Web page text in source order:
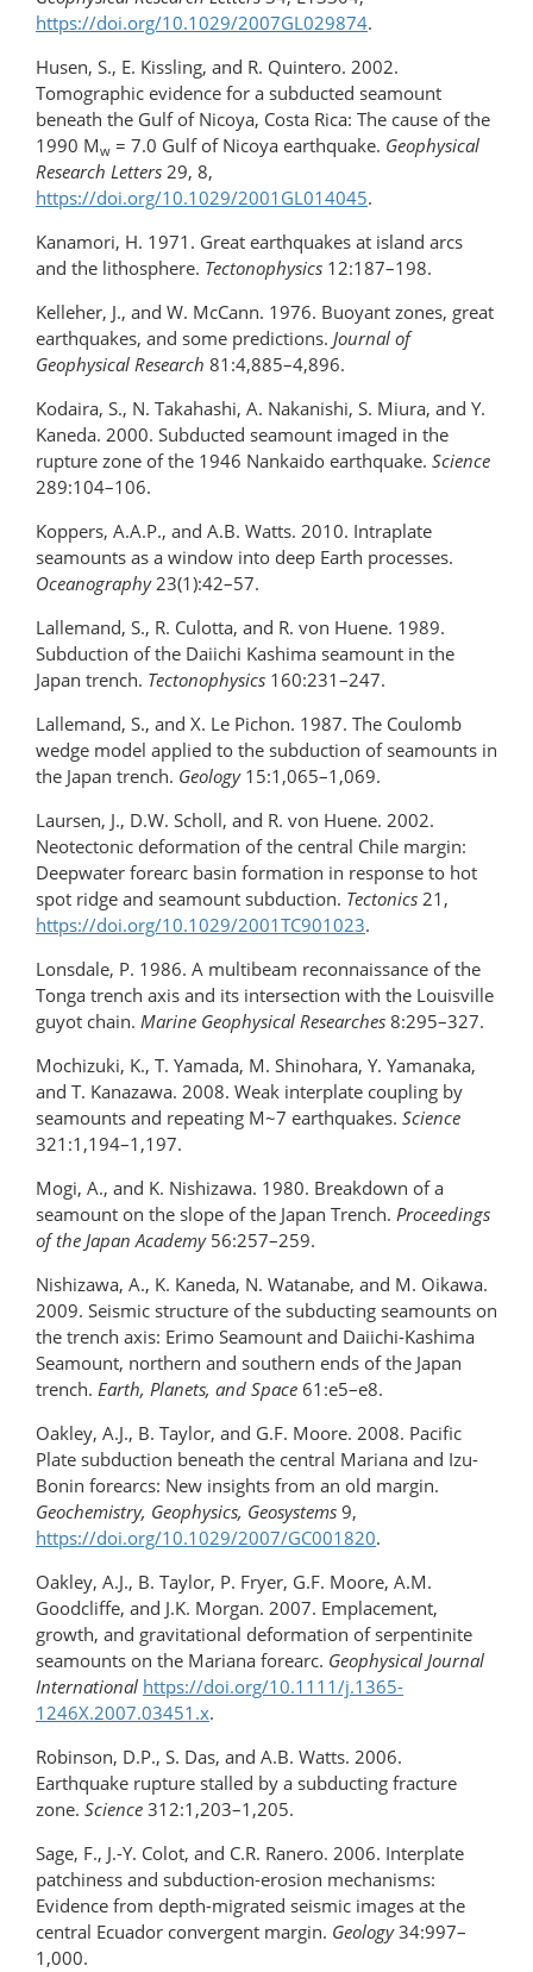
https://doi.org/10.1029/2007GL029874.
Husen, S., E. Kissling, and R. Quintero. 2002.
Tomographic evidence for a subducted seamount
beneath the Gulf of Nicoya, Costa Rica: The cause of the
1990 Mw = 7.0 Gulf of Nicoya earthquake. Geophysical
Research Letters 29, 8,
https://doi.org/10.1029/2001GL014045.
Kanamori, H. 1971. Great earthquakes at island arcs
and the lithosphere. Tectonophysics 12:187–198.
Kelleher, J., and W. McCann. 1976. Buoyant zones, great
earthquakes, and some predictions. Journal of
Geophysical Research 81:4,885–4,896.
Kodaira, S., N. Takahashi, A. Nakanishi, S. Miura, and Y.
Kaneda. 2000. Subducted seamount imaged in the
rupture zone of the 1946 Nankaido earthquake. Science
289:104–106.
Koppers, A.A.P., and A.B. Watts. 2010. Intraplate
seamounts as a window into deep Earth processes.
Oceanography23(1):42–57.
Lallemand, S., R. Culotta, and R. von Huene. 1989.
Subduction of the Daiichi Kashima seamount in the
Japan trench. Tectonophysics 160:231–247.
Lallemand, S., and X. Le Pichon. 1987. The Coulomb
wedge model applied to the subduction of seamounts in
the Japan trench. Geology15:1,065–1,069.
Laursen, J., D.W. Scholl, and R. von Huene. 2002.
Neotectonic deformation of the central Chile margin:
Deepwater forearc basin formation in response to hot
spot ridge and seamount subduction. Tectonics 21,
https://doi.org/10.1029/2001TC901023.
Lonsdale, P. 1986. A multibeam reconnaissance of the
Tonga trench axis and its intersection with the Louisville
guyot chain. Marine Geophysical Researches 8:295–327.
Mochizuki, K., T. Yamada, M. Shinohara, Y. Yamanaka,
and T. Kanazawa. 2008. Weak interplate coupling by
seamounts and repeating M~7 earthquakes. Science
321:1,194–1,197.
Mogi, A., and K. Nishizawa. 1980. Breakdown of a
seamount on the slope of the Japan Trench. Proceedings
of the Japan Academy56:257–259.
Nishizawa, A., K. Kaneda, N. Watanabe, and M. Oikawa.
2009. Seismic structure of the subducting seamounts on
the trench axis: Erimo Seamount and Daiichi-Kashima
Seamount, northern and southern ends of the Japan
trench. Earth, Planets, and Space 61:e5–e8.
Oakley, A.J., B. Taylor, and G.F. Moore. 2008. Pacific
Plate subduction beneath the central Mariana and Izu-
Bonin forearcs: New insights from an old margin.
Geochemistry, Geophysics, Geosystems 9,
https://doi.org/10.1029/2007/GC001820.
Oakley, A.J., B. Taylor, P. Fryer, G.F. Moore, A.M.
Goodcliffe, and J.K. Morgan. 2007. Emplacement,
growth, and gravitational deformation of serpentinite
seamounts on the Mariana forearc. Geophysical Journal
International https://doi.org/10.1111/j.1365-
1246X.2007.03451.x.
Robinson, D.P., S. Das, and A.B. Watts. 2006.
Earthquake rupture stalled by a subducting fracture
zone. Science 312:1,203–1,205.
Sage, F., J.-Y. Colot, and C.R. Ranero. 2006. Interplate
patchiness and subduction-erosion mechanisms:
Evidence from depth-migrated seismic images at the
central Ecuador convergent margin. Geology34:997–
1,000.